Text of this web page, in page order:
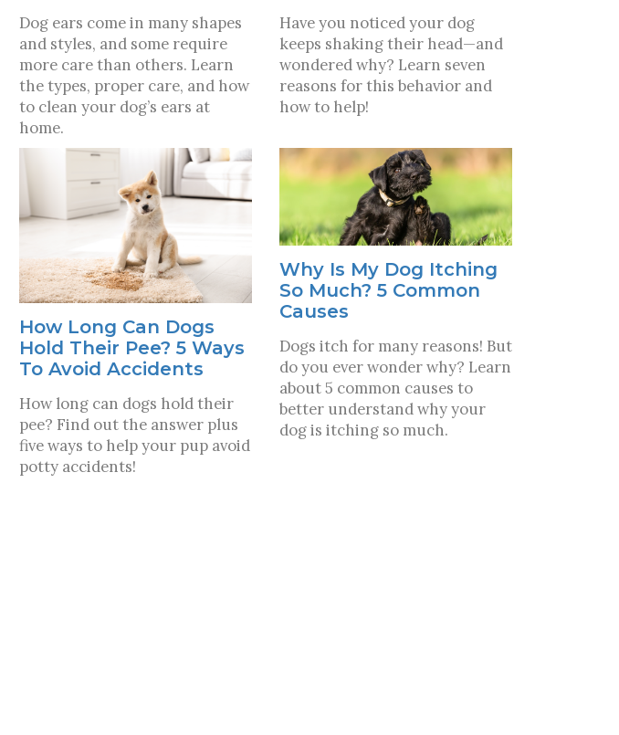
Dog ears come in many shapes
and styles, and some require
more care than others. Learn
the types, proper care, and how
to clean your dog’s ears at
home.
Have you noticed your dog
keeps shaking their head—and
wondered why? Learn seven
reasons for this behavior and
how to help!
How Long Can Dogs
Hold Their Pee? 5 Ways
To Avoid Accidents
How long can dogs hold their
pee? Find out the answer plus
five ways to help your pup avoid
potty accidents!
Why Is My Dog Itching
So Much? 5 Common
Causes
Dogs itch for many reasons! But
do you ever wonder why? Learn
about 5 common causes to
better understand why your
dog is itching so much.